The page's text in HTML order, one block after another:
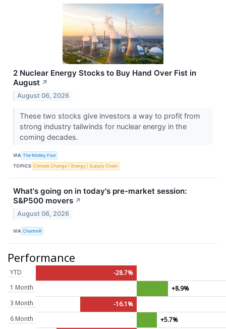
2 Nuclear Energy Stocks to Buy Hand Over Fist in
August ↗
August 06, 2026
These two stocks give investors a way to profit from
strong industry tailwinds for nuclear energy in the
coming decades.
VIA The Motley Fool
TOPICS Climate Change Energy Supply Chain
What's going on in today's pre-market session:
S&P500 movers ↗
August 06, 2026
VIA Chartmill
Performance
YTD
-28.7%
1 Month
+8.9%
3 Month
-16.1%
6 Month
+5.7%